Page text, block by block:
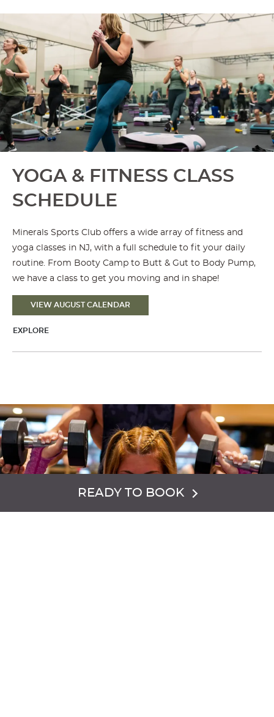
READY TO BOOK
YOGA & FITNESS CLASS
SCHEDULE
Minerals Sports Club offers a wide array of fitness and
yoga classes in NJ, with a full schedule to fit your daily
routine. From Booty Camp to Butt & Gut to Body Pump,
we have a class to get you moving and in shape!
VIEW AUGUST CALENDAR
EXPLORE